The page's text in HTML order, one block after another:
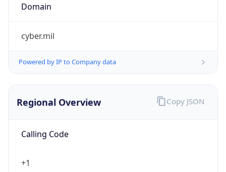
Domain
cyber.mil
Powered by IP to Company data
Regional Overview
Calling Code
+1
Copy JSON